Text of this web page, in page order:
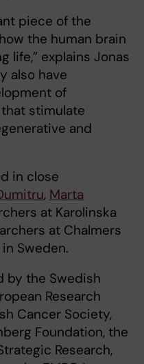
piece of the
the human brain
life,” explains Jonas
also have
of
stimulate
and
in close
, Marta
at Karolinska
at Chalmers
Sweden.
by the Swedish
Research
Cancer Society,
Foundation, the
Research,